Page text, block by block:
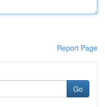
Report Page
Go